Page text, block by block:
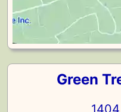
Green